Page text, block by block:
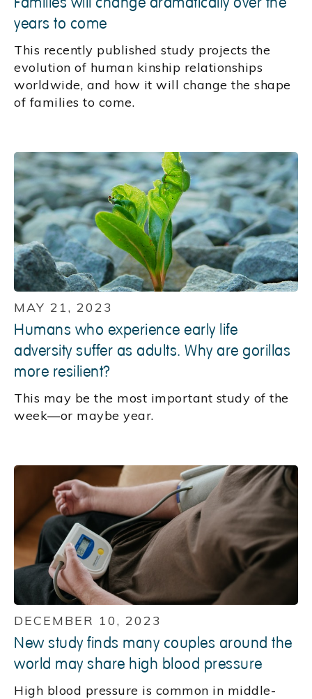
years to come
This recently published study projects the
evolution of human kinship relationships
worldwide, and how it will change the shape
of families to come.
MAY 21, 2023
Humans who experience early life
adversity suffer as adults. Why are gorillas
more resilient?
This may be the most important study of the
week—or maybe year.
DECEMBER 10, 2023
New study finds many couples around the
world may share high blood pressure
High blood pressure is common in middle-